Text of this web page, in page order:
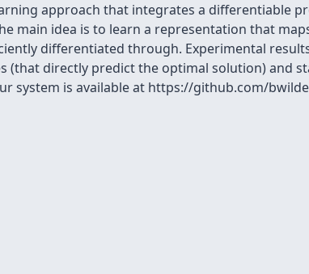
approach that integrates a differentiable
main idea is to learn a representation that
differentiated through. Experimental
(that directly predict the optimal solution) and
system is available at https://github.com/